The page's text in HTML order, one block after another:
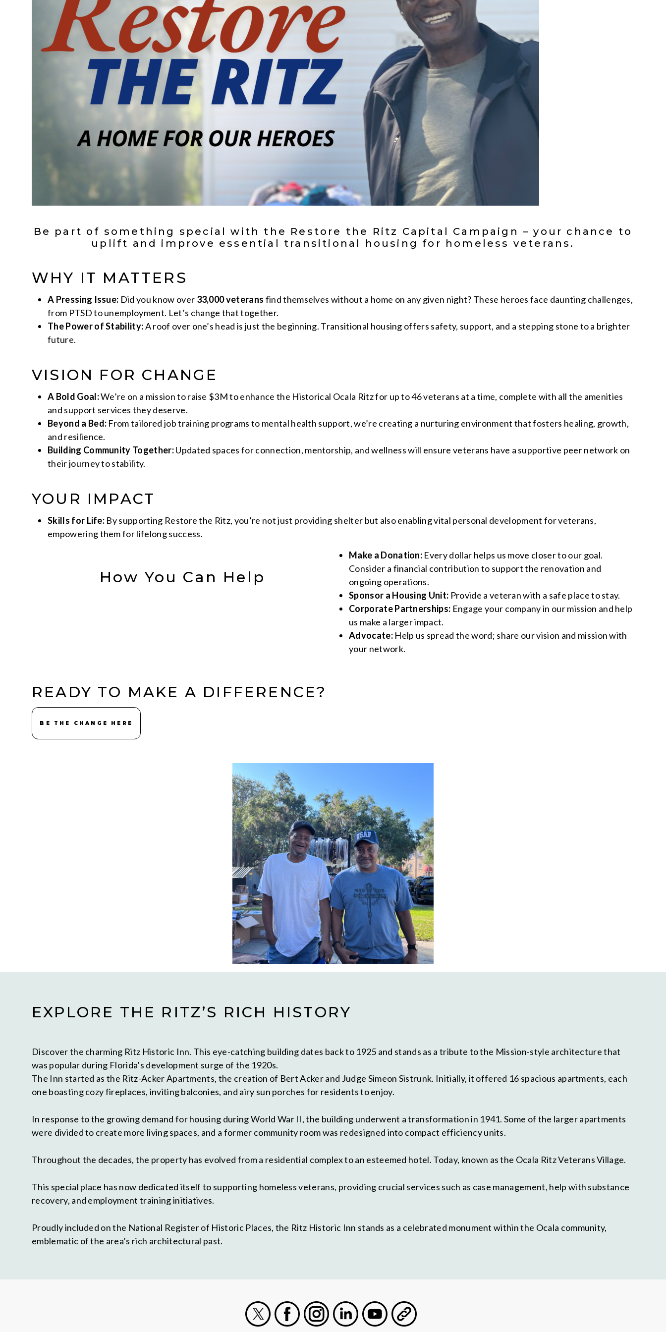
Be part of something special with the Restore the Ritz Capital Campaign – your chance to
uplift and improve essential transitional housing for homeless veterans.
WHY IT MATTERS
A Pressing Issue: Did you know over 33,000 veterans find themselves without a home on any given night? These heroes face daunting challenges,
from PTSD to unemployment. Let’s change that together.
The Power of Stability:A roof over one’s head is just the beginning. Transitional housing offers safety, support, and a stepping stone to a brighter
future.
VISION FOR CHANGE
A Bold Goal:We’re on a mission to raise $3M to enhance the Historical Ocala Ritz for up to 46 veterans at a time, complete with all the amenities
and support services they deserve.
Beyond a Bed: From tailored job training programs to mental health support, we’re creating a nurturing environment that fosters healing, growth,
and resilience.
Building Community Together:Updated spaces for connection, mentorship, and wellness will ensure veterans have a supportive peer network on
their journey to stability.
YOUR IMPACT
Skills for Life: By supporting Restore the Ritz, you’re not just providing shelter but also enabling vital personal development for veterans,
empowering them for lifelong success.
How You Can Help
Make a Donation: Every dollar helps us move closer to our goal.
Consider a financial contribution to support the renovation and
ongoing operations.
Sponsor a Housing Unit: Provide a veteran with a safe place to stay.
Corporate Partnerships: Engage your company in our mission and help
us make a larger impact.
Advocate: Help us spread the word; share our vision and mission with
your network.
READY TO MAKE A DIFFERENCE?
BE THE CHANGE HERE
EXPLORE THE RITZ’S RICH HISTORY
Discover the charming Ritz Historic Inn. This eye-catching building dates back to 1925 and stands as a tribute to the Mission-style architecture that
was popular during Florida’s development surge of the 1920s.
The Inn started as the Ritz-Acker Apartments, the creation of Bert Acker and Judge Simeon Sistrunk. Initially, it offered 16 spacious apartments, each
one boasting cozy fireplaces, inviting balconies, and airy sun porches for residents to enjoy.
In response to the growing demand for housing during World War II, the building underwent a transformation in 1941. Some of the larger apartments
were divided to create more living spaces, and a former community room was redesigned into compact efficiency units.
Throughout the decades, the property has evolved from a residential complex to an esteemed hotel. Today, known as the Ocala Ritz Veterans Village.
This special place has now dedicated itself to supporting homeless veterans, providing crucial services such as case management, help with substance
recovery, and employment training initiatives.
Proudly included on the National Register of Historic Places, the Ritz Historic Inn stands as a celebrated monument within the Ocala community,
emblematic of the area’s rich architectural past.